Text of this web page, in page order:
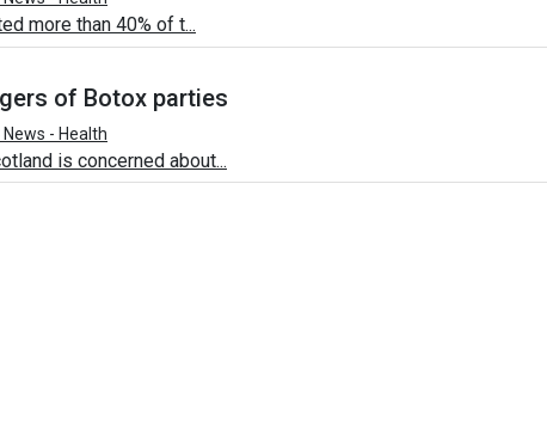
more than 40% of t...
of Botox parties
News - Health
is concerned about...